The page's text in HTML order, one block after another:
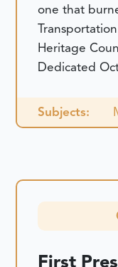
one that
Heritage
Dedicated
Subjects:
First